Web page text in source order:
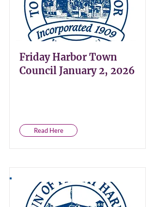
Friday Harbor Town
Council January 2, 2026
Read Here